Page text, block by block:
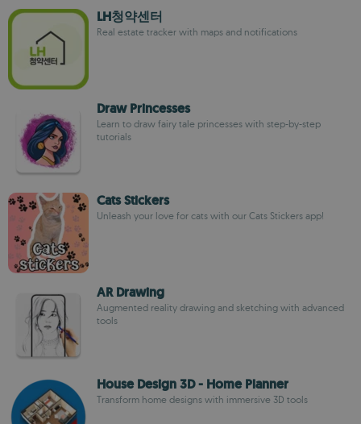
LH청약센터
Real estate tracker with maps and notifications
Draw Princesses
Learn to draw fairy tale princesses with step-by-step
tutorials
Cats Stickers
Unleash your love for cats with our Cats Stickers app!
AR Drawing
Augmented reality drawing and sketching with advanced
tools
House Design 3D - Home Planner
Transform home designs with immersive 3D tools